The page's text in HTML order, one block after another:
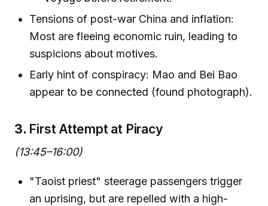
Tensions of post-war China and inflation:
Most are fleeing economic ruin, leading to
suspicions about motives.
Early hint of conspiracy: Mao and Bei Bao
appear to be connected (found photograph).
3. First Attempt at Piracy
(13:45–16:00)
"Taoist priest" steerage passengers trigger
an uprising, but are repelled with a high-